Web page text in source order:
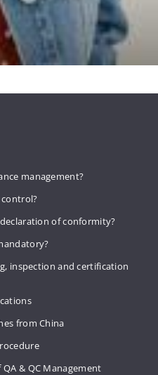
management?
of conformity?
inspection and certification
from China
& QC Management